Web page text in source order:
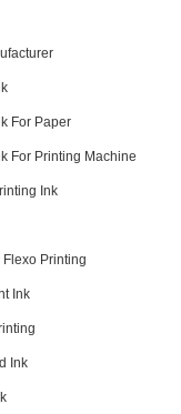
For Paper
For Printing Machine
Ink
Flexo Printing
Ink
Ink